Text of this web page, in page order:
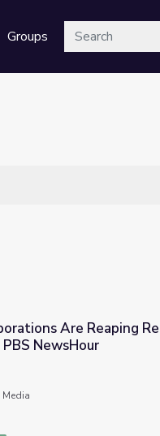
GroupsSearch
Profits with Inflation
Are Reaping
NewsHour
Media